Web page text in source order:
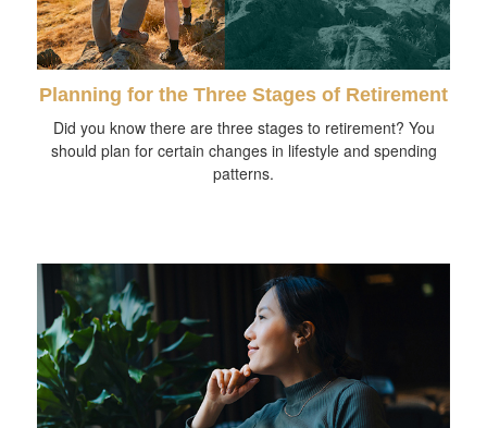
Planning for the Three Stages of Retirement
Did you know there are three stages to retirement? You
should plan for certain changes in lifestyle and spending
patterns.